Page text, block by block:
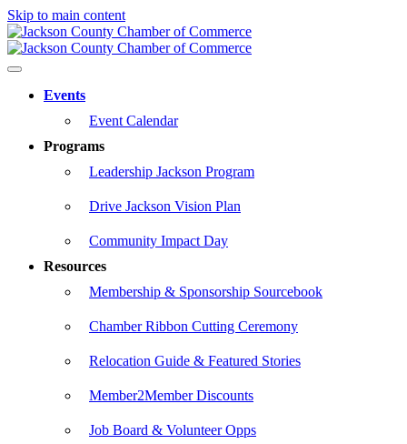
Skip to main content
Events
Event Calendar
Programs
Leadership Jackson Program
Drive Jackson Vision Plan
Community Impact Day
Resources
Membership & Sponsorship Sourcebook
Chamber Ribbon Cutting Ceremony
Relocation Guide & Featured Stories
Member2Member Discounts
Job Board & Volunteer Opps